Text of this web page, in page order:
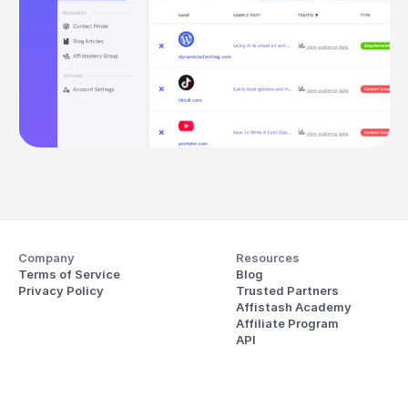
Company
Terms of Service
Privacy Policy
Resources
Blog
Trusted Partners
Affistash Academy
Affiliate Program
API